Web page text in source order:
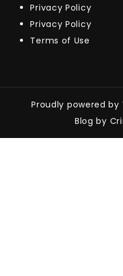
Privacy Policy
Privacy Policy
Terms of Use
Proudly powered by
Blog by